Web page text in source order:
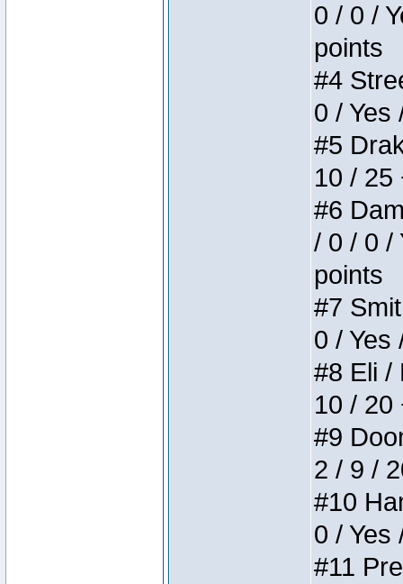
0 / 0 /
points
#4
0 / Yes
#5
10 / 25
#6
/ 0 / 0 /
points
#7
0 / Yes
#8 Eli /
10 / 20
#9
2 / 9 /
#10
0 / Yes
#11